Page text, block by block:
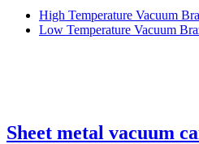
High Temperature Vacuum
Low Temperature Vacuum
Sheet metal vacuum